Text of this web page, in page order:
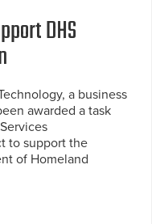
DHS
a business
awarded a task
to support the
of Homeland